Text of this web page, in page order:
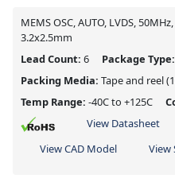
MEMS OSC, AUTO, LVDS,
3.2x2.5mm
Lead Count: 6 Package Type:
Packing Media: Tape and reel
Temp Range: -40C to +125C
View Datasheet
View CAD Model
View